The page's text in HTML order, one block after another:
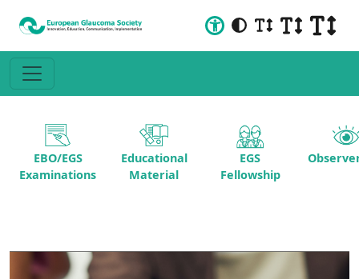
EBO/EGS
Examinations
Educational
Material
EGS
Fellowship